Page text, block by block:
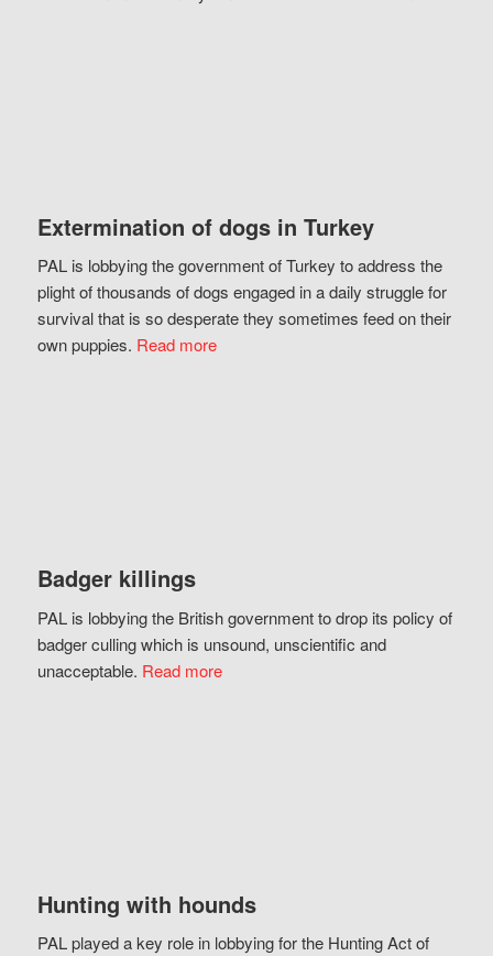
Extermination of dogs in Turkey
PAL is lobbying the government of Turkey to address the
plight of thousands of dogs engaged in a daily struggle for
survival that is so desperate they sometimes feed on their
own puppies. Read more
Badger killings
PAL is lobbying the British government to drop its policy of
badger culling which is unsound, unscientific and
unacceptable. Read more
Hunting with hounds
PAL played a key role in lobbying for the Hunting Act of